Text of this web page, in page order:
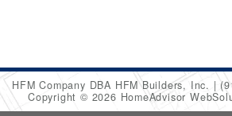
HFM Company DBA HFM Builders, Inc.
Copyright © 2026 HomeAdvisor